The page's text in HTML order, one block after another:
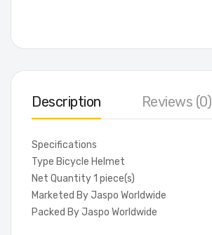
Description Reviews (0)
Specifications
Type Bicycle Helmet
Net Quantity 1 piece(s)
Marketed By Jaspo Worldwide
Packed By Jaspo Worldwide